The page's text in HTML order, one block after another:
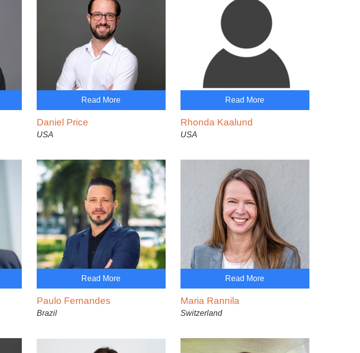
Read More
Daniel Price
USA
Read More
Rhonda Kaalund
USA
Read More
Paulo Fernandes
Brazil
Read More
Maria Rannila
Switzerland